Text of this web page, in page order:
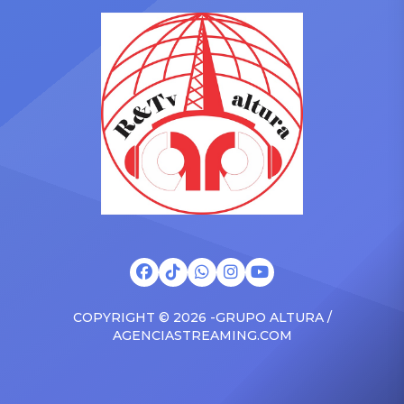
Drizzy anthems, and
surprised the family with a
brand new Escalade SUV.
Drake was in the backseat
rapping along to […]
with the Vanguard Award
at The Connie Orlando
Foundation Presents Black
Women in Music Dinner.
The event, now in its
second year, is being […]
COPYRIGHT © 2026 -GRUPO ALTURA /
AGENCIASTREAMING.COM